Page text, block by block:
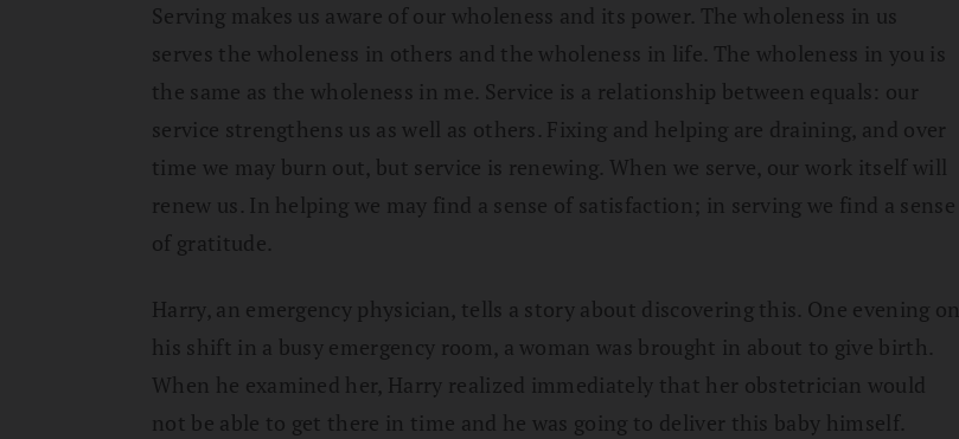
Serving makes us aware of our wholeness and its power. The wholeness in us
serves the wholeness in others and the wholeness in life. The wholeness in you is
the same as the wholeness in me. Service is a relationship between equals: our
service strengthens us as well as others. Fixing and helping are draining, and over
time we may burn out, but service is renewing. When we serve, our work itself will
renew us. In helping we may find a sense of satisfaction; in serving we find a sense
of gratitude.
Harry, an emergency physician, tells a story about discovering this. One evening on
his shift in a busy emergency room, a woman was brought in about to give birth.
When he examined her, Harry realized immediately that her obstetrician would
not be able to get there in time and he was going to deliver this baby himself.